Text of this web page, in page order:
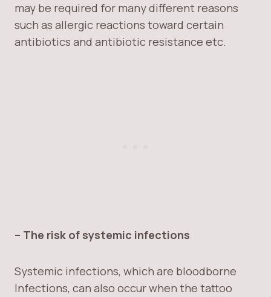
may be required for many different reasons
such as allergic reactions toward certain
antibiotics and antibiotic resistance etc.
– The risk of systemic infections
Systemic infections, which are bloodborne
Infections, can also occur when the tattoo